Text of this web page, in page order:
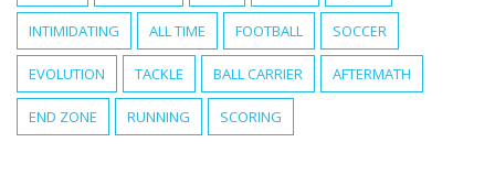
INTIMIDATING ALL TIME FOOTBALL SOCCER
EVOLUTION TACKLE BALL CARRIER AFTERMATH
END ZONE RUNNING SCORING